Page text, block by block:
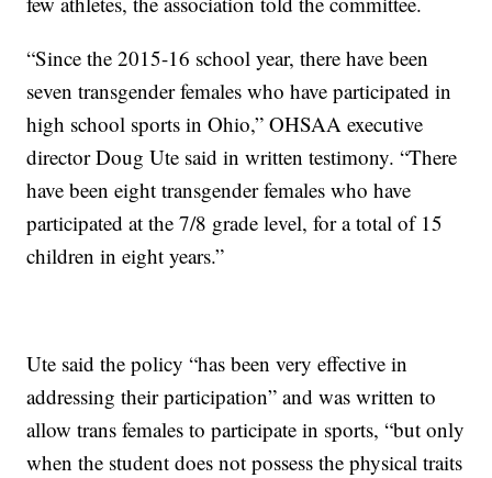
“Since the 2015-16 school year, there have been
seven transgender females who have participated in
high school sports in Ohio,” OHSAA executive
director Doug Ute said in written testimony. “There
have been eight transgender females who have
participated at the 7/8 grade level, for a total of 15
children in eight years.”
Ute said the policy “has been very effective in
addressing their participation” and was written to
allow trans females to participate in sports, “but only
when the student does not possess the physical traits